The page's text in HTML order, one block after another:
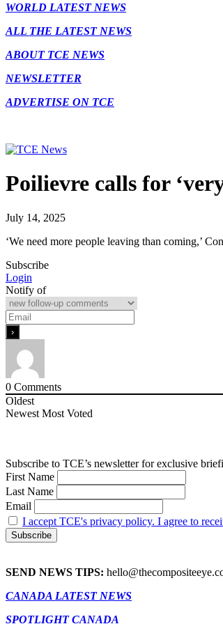
WORLD LATEST NEWS
ALL THE LATEST NEWS
ABOUT TCE NEWS
NEWSLETTER
ADVERTISE ON TCE
Poilievre calls for
July 14, 2025
‘We need more people leaving than coming,’
Subscribe
Login
Notify of
0 Comments
Oldest
Newest Most Voted
Subscribe to TCE’s newsletter for exclusive
First Name
Last Name
Email
I accept TCE's privacy policy. I agree to
SEND NEWS TIPS:
CANADA LATEST NEWS
SPOTLIGHT CANADA